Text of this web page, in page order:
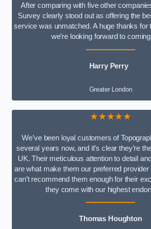
After comparing with five other
Survey clearly stood out as offering the
service was unmatched. A huge thanks for
we’re looking forward to
Harry Perry
Greater London
★★★★★
We’ve been loyal customers of
several years now, and it’s clear they’re
UK. Their meticulous attention to detail
are what make them our preferred provider
can’t recommend them enough for their
they come with our highest
Thomas Houghton